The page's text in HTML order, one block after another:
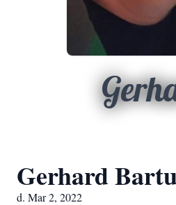
Gerhard
d. Mar 2, 2022